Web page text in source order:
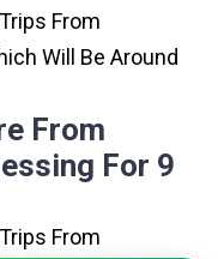
From
Will Be Around
From
For 9
From